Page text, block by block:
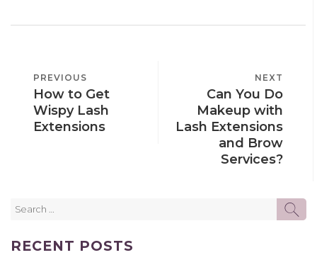
NAVIGATION
PREVIOUS
POST
PREVIOUS
How to Get
Wispy Lash
Extensions
NEXT
Can You Do
Makeup with
Lash Extensions
and Brow
Services?
RECENT POSTS